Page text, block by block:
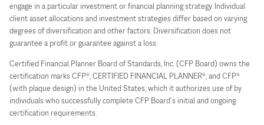
engage in a particular investment or financial planning strategy. Individual
client asset allocations and investment strategies differ based on varying
degrees of diversification and other factors. Diversification does not
guarantee a profit or guarantee against a loss.
Certified Financial Planner Board of Standards, Inc. (CFP Board) owns the
certification marks CFP®, CERTIFIED FINANCIAL PLANNER®, and CFP®
(with plaque design) in the United States, which it authorizes use of by
individuals who successfully complete CFP Board’s initial and ongoing
certification requirements.